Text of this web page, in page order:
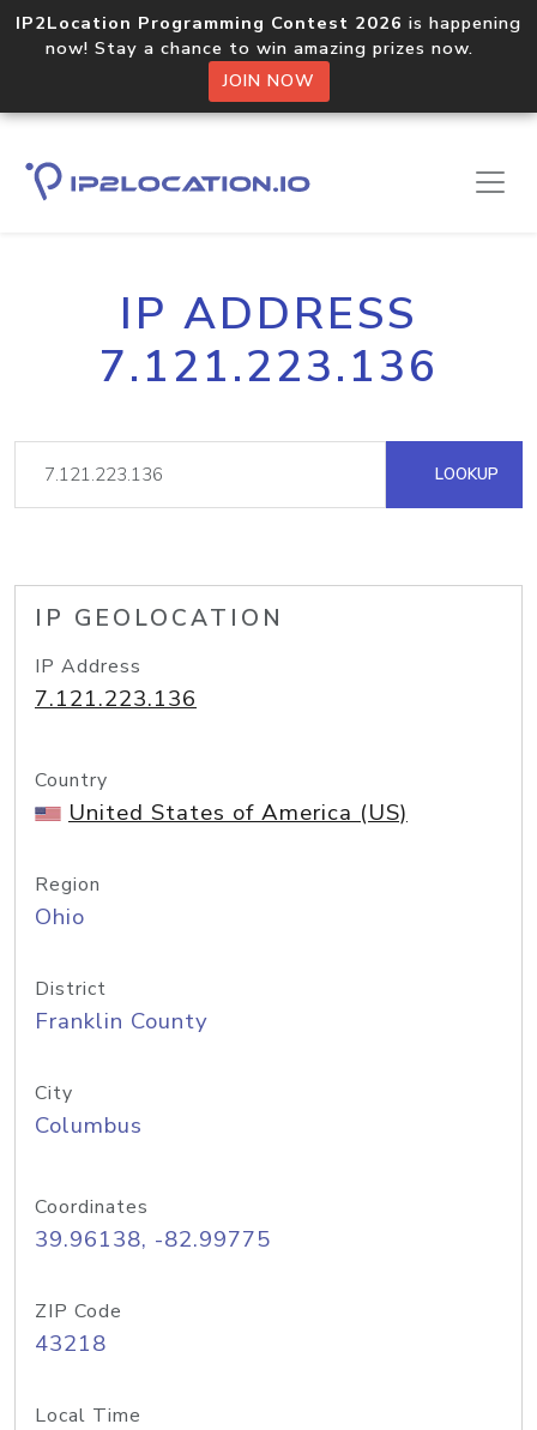
IP2Location Programming Contest 2026 is happening
now! Stay a chance to win amazing prizes now.
JOIN NOW
IP ADDRESS
7.121.223.136
LOOKUP
IP GEOLOCATION
IP Address
7.121.223.136
Country
United States of America (US)
Region
Ohio
District
Franklin County
City
Columbus
Coordinates
39.96138, -82.99775
ZIP Code
43218
Local Time